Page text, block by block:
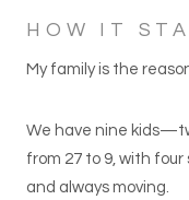
HOW IT
My family is the
We have nine
from 27 to 9, with four
and always moving.